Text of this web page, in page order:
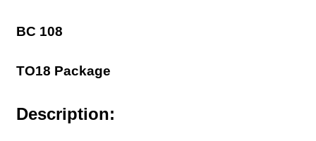
BC 108
TO18 Package
Description: